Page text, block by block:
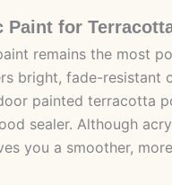
Paint for
remains the most
bright, fade-resistant
painted terracotta
sealer. Although
you a smoother,